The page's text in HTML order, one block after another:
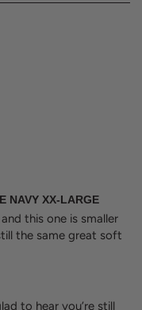
NAVY XX-LARGE
this one is smaller
the same great soft
to hear you’re still